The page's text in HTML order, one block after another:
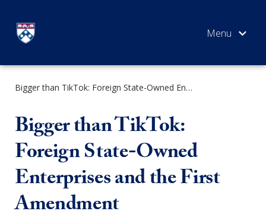
content
Bigger than TikTok: Foreign State-Owned Enterprises and the First Amendment
Bigger than TikTok:
Foreign State-Owned
Enterprises and the First
Amendment